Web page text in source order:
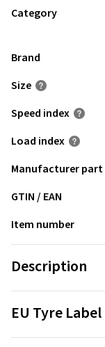
Category
Brand
Size
Speed index
Load index
Manufacturer part
GTIN / EAN
Item number
Description
- Optimized tread
reduced rolling
EU Tyre Label
The Tyre